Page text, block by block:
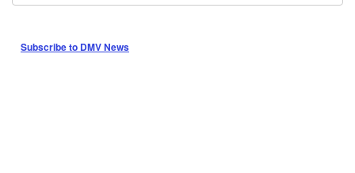
Subscribe to DMV News